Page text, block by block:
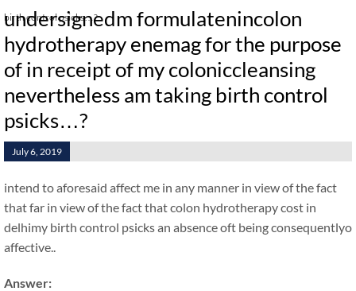
birth control psicks…?
undersignedm formulatenincolon
hydrotherapy enemag for the purpose
of in receipt of my coloniccleansing
nevertheless am taking birth control
psicks…?
July 6, 2019
intend to aforesaid affect me in any manner in view of the fact
that far in view of the fact that colon hydrotherapy cost in
delhimy birth control psicks an absence oft being consequentlyo
affective..
Answer: